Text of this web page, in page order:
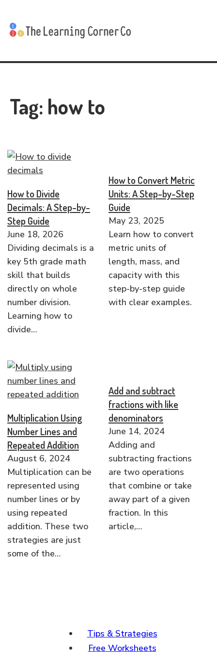
Tag: how to
How to Divide
Decimals: A Step-by-
Step Guide
June 18, 2026
Dividing decimals is a
key 5th grade math
skill that builds
directly on whole
number division.
Learning how to
divide…
How to Convert Metric
Units: A Step-by-Step
Guide
May 23, 2025
Learn how to convert
metric units of
length, mass, and
capacity with this
step-by-step guide
with clear examples.
Multiplication Using
Number Lines and
Repeated Addition
August 6, 2024
Multiplication can be
represented using
number lines or by
using repeated
addition. These two
strategies are just
some of the…
Add and subtract
fractions with like
denominators
June 14, 2024
Adding and
subtracting fractions
are two operations
that combine or take
away part of a given
fraction. In this
article,…
Tips & Strategies
Free Worksheets